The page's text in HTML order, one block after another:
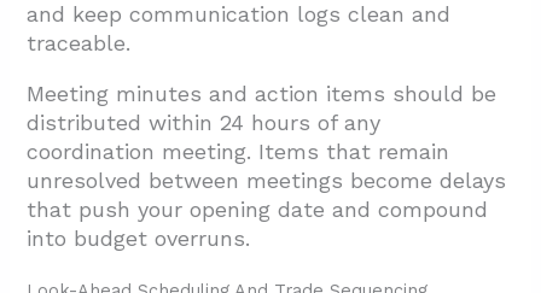
and keep communication logs clean and
traceable.
Meeting minutes and action items should be
distributed within 24 hours of any
coordination meeting. Items that remain
unresolved between meetings become delays
that push your opening date and compound
into budget overruns.